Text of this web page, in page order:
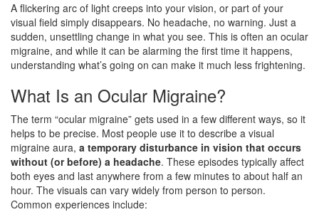
A flickering arc of light creeps into your vision, or part of your
visual field simply disappears. No headache, no warning. Just a
sudden, unsettling change in what you see. This is often an ocular
migraine, and while it can be alarming the first time it happens,
understanding what’s going on can make it much less frightening.
What Is an Ocular Migraine?
The term “ocular migraine” gets used in a few different ways, so it
helps to be precise. Most people use it to describe a visual
migraine aura, a temporary disturbance in vision that occurs
without (or before) a headache. These episodes typically affect
both eyes and last anywhere from a few minutes to about half an
hour. The visuals can vary widely from person to person.
Common experiences include: